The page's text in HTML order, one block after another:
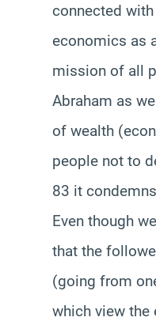
connected
economics as
mission of all
Abraham as
of wealth
people not to
83 it
Even though
that the
(going from
which view